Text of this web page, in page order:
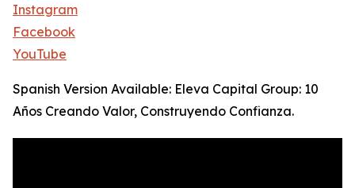
Instagram
Facebook
YouTube
Spanish Version Available: Eleva Capital Group: 10
Años Creando Valor, Construyendo Confianza.